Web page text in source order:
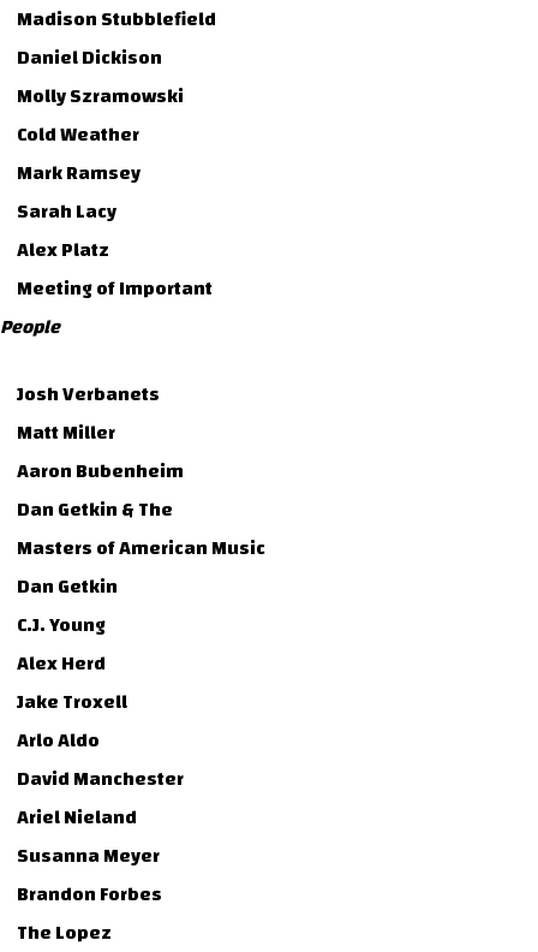
Madison Stubblefield
Daniel Dickison
Molly Szramowski
Cold Weather
Mark Ramsey
Sarah Lacy
Alex Platz
Meeting of Important
People
Josh Verbanets
Matt Miller
Aaron Bubenheim
Dan Getkin & The
Masters of American Music
Dan Getkin
C.J. Young
Alex Herd
Jake Troxell
Arlo Aldo
David Manchester
Ariel Nieland
Susanna Meyer
Brandon Forbes
The Lopez